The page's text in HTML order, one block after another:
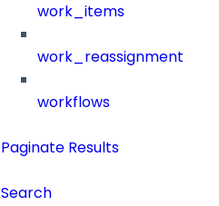
work_items
work_reassignment
workflows
Paginate Results
Search